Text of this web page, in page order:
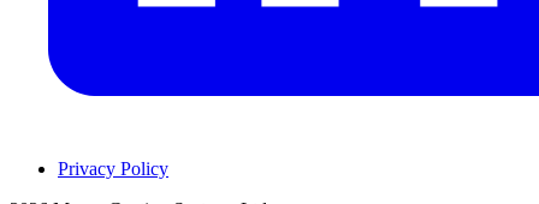
Privacy Policy